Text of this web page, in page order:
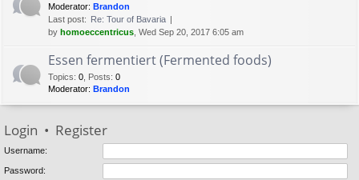
Moderator: Brandon
Last post: Re: Tour of Bavaria
by homoeccentricus , Wed Sep 20, 2017 6:05 am
Essen fermentiert (Fermented foods)
Topics: 0 Posts: 0
Moderator: Brandon
Login • Register
Username:
Password: